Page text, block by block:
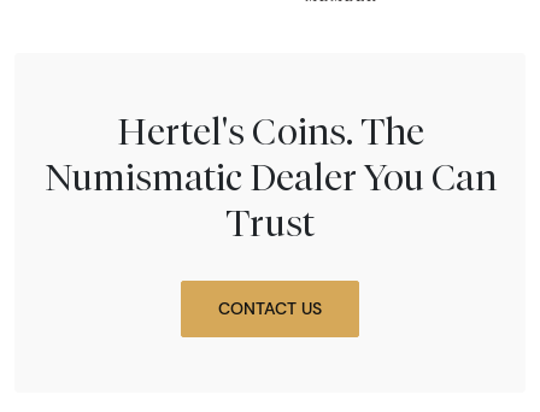
Hertel's Coins. The
Numismatic Dealer You Can
Trust
CONTACT US